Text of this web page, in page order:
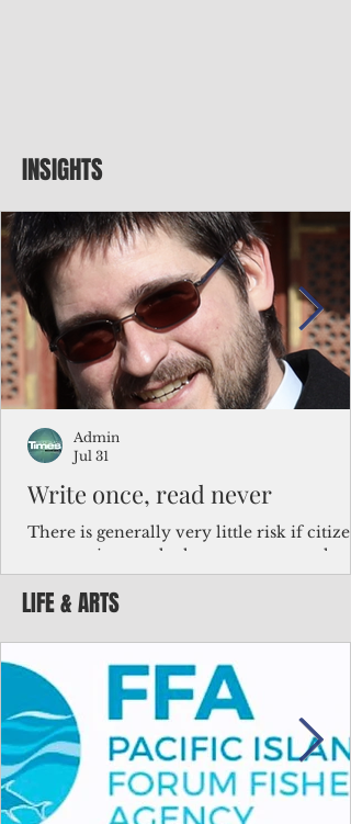
INSIGHTS
Write once, read never
There is generally very little risk if
corporations and other governments
key facts about the FSM population. For
example, about a third of Micronesians
bulk of Micronesians living in Iowa work
the meat-packing industry and
Micronesians emigrate because it is
better to slave yourself at an Ohio
warehouse than to subsist on $1.75 an hour
in the FSM.
Admin
Jul 31
LIFE & ARTS